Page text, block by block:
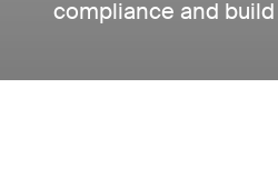
compliance and